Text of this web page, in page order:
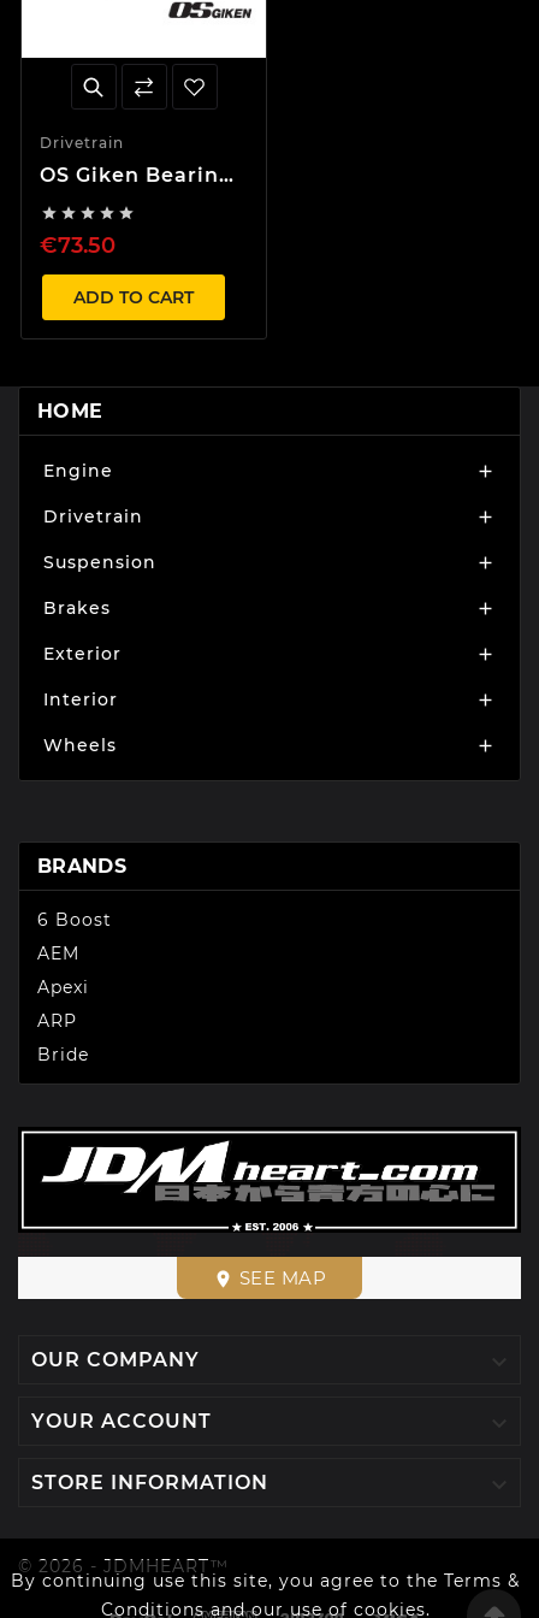
By continuing use this site, you agree to the Terms &
Conditions and our use of cookies.
Drivetrain
OS Giken Bearing
Triple Plate
Clutch
    
€73.50
ADD TO CART
HOME
Engine 
Drivetrain 
Suspension 
Brakes 
Exterior 
Interior 
Wheels 
BRANDS
6 Boost
AEM
Apexi
ARP
Bride
place SEE MAP
OUR COMPANY
YOUR ACCOUNT
STORE INFORMATION
© 2026 - JDMHEART™